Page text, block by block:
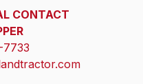
CONTACT
7733